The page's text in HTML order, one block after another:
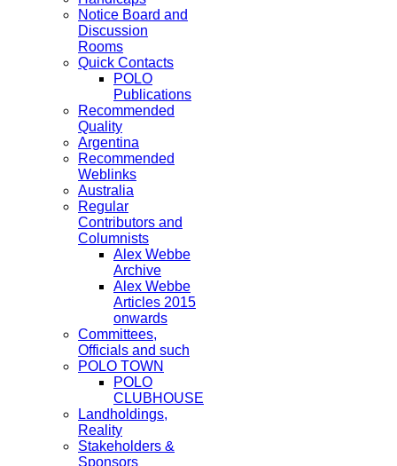
Notice Board and
Discussion
Rooms
Quick Contacts
POLO
Publications
Recommended
Quality
Argentina
Recommended
Weblinks
Australia
Regular
Contributors and
Columnists
Alex Webbe
Archive
Alex Webbe
Articles 2015
onwards
Committees,
Officials and such
POLO TOWN
POLO
CLUBHOUSE
Landholdings,
Reality
Stakeholders &
Sponsors